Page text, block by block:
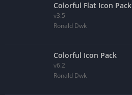
Colorful Flat Icon Pack
v3.5
Ronald Dwk
Colorful Icon Pack
v6.2
Ronald Dwk